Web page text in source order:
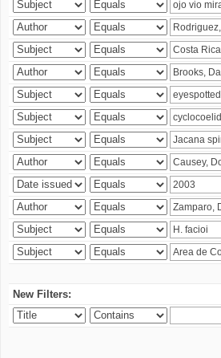
New Filters: